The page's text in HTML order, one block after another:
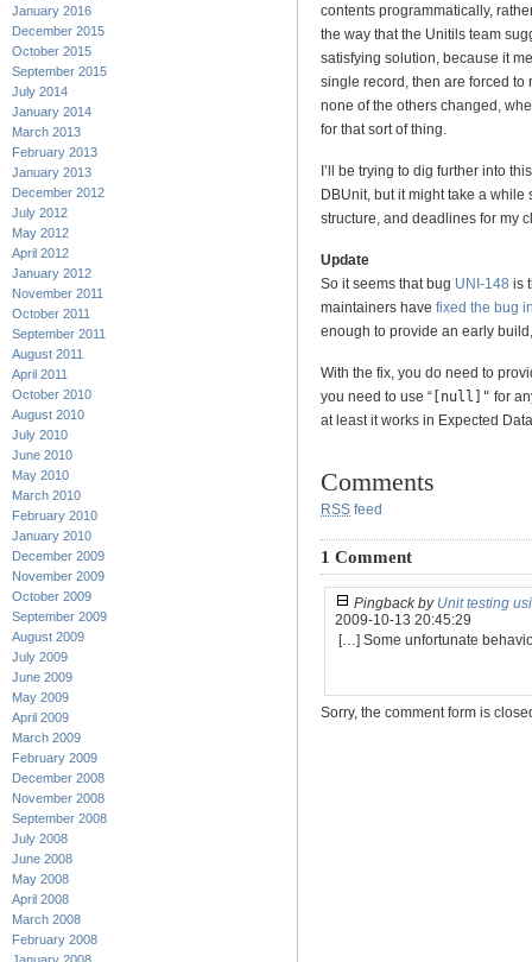
January 2016
December 2015
October 2015
September 2015
July 2014
January 2014
March 2013
February 2013
January 2013
December 2012
July 2012
May 2012
April 2012
January 2012
November 2011
October 2011
September 2011
August 2011
April 2011
October 2010
August 2010
July 2010
June 2010
May 2010
March 2010
February 2010
January 2010
December 2009
November 2009
October 2009
September 2009
August 2009
July 2009
June 2009
May 2009
April 2009
March 2009
February 2009
December 2008
November 2008
September 2008
July 2008
June 2008
May 2008
April 2008
March 2008
February 2008
contents programmatically,
the way that the Unitils team
satisfying solution, because it
single record, then are forced to
none of the others changed,
for that sort of thing.
I’ll be trying to dig further into
DBUnit, but it might take a while
structure, and deadlines for my
Update
So it seems that bug UNI-148 is
maintainers have fixed the bug
enough to provide an early
With the fix, you do need to
you need to use “ [null]" for
at least it works in Expected
Comments
RSS feed
1 Comment
Pingback by Unit testing
2009-10-13 20:45:29
[…] Some unfortunate
Sorry, the comment form is